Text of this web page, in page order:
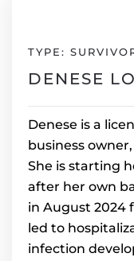
TYPE:
DENESE
Denese is a
business
She is starting
after her own
in August 2024
led to
infection